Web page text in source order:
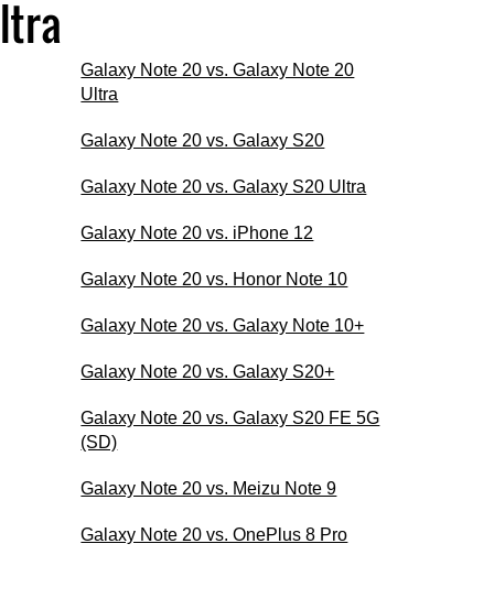
Galaxy Note 20 vs. Galaxy Note 20
Ultra
Galaxy Note 20 vs. Galaxy S20
Galaxy Note 20 vs. Galaxy S20 Ultra
Galaxy Note 20 vs. iPhone 12
Galaxy Note 20 vs. Honor Note 10
Galaxy Note 20 vs. Galaxy Note 10+
Galaxy Note 20 vs. Galaxy S20+
Galaxy Note 20 vs. Galaxy S20 FE 5G
(SD)
Galaxy Note 20 vs. Meizu Note 9
Galaxy Note 20 vs. OnePlus 8 Pro